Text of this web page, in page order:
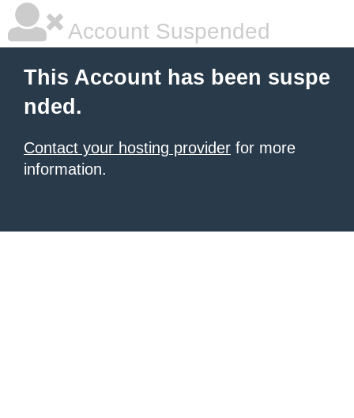
Account Suspended
This Account has been suspe
nded.
Contact your hosting provider for more
information.